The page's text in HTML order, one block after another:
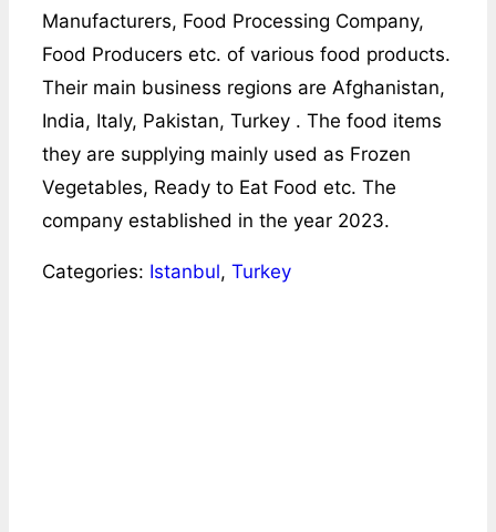
Manufacturers, Food Processing Company,
Food Producers etc. of various food products.
Their main business regions are Afghanistan,
India, Italy, Pakistan, Turkey . The food items
they are supplying mainly used as Frozen
Vegetables, Ready to Eat Food etc. The
company established in the year 2023.
Categories: Istanbul, Turkey